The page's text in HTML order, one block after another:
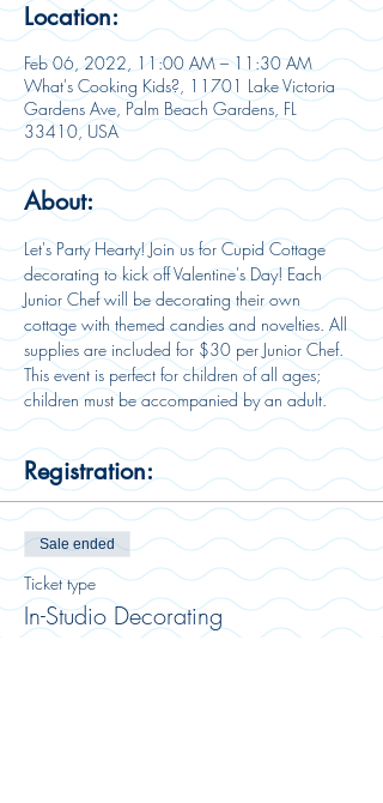
Location:
Feb 06, 2022, 11:00 AM – 11:30 AM
What's Cooking Kids?, 11701 Lake Victoria
Gardens Ave, Palm Beach Gardens, FL
33410, USA
About:
Let's Party Hearty! Join us for Cupid Cottage
decorating to kick off Valentine's Day! Each
Junior Chef will be decorating their own
cottage with themed candies and novelties. All
supplies are included for $30 per Junior Chef.
This event is perfect for children of all ages;
children must be accompanied by an adult.
Registration:
Sale ended
Ticket type
In-Studio Decorating